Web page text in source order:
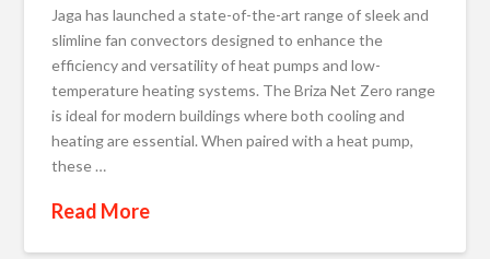
Jaga has launched a state-of-the-art range of sleek and
slimline fan convectors designed to enhance the
efficiency and versatility of heat pumps and low-
temperature heating systems. The Briza Net Zero range
is ideal for modern buildings where both cooling and
heating are essential. When paired with a heat pump,
these …
Read More